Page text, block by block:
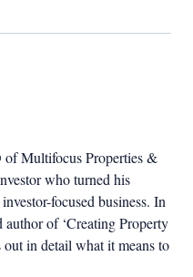
Multifocus Properties &
who turned his
focused business. In
of ‘Creating Property
in detail what it means to